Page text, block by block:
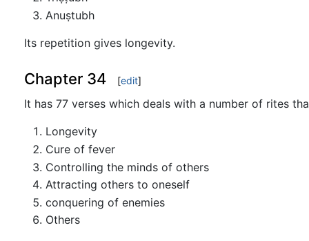
Anuṣtubh
Its repetition gives longevity.
Chapter 34 [edit]
It has 77 verses which deals with a number of rites
Longevity
Cure of fever
Controlling the minds of others
Attracting others to oneself
conquering of enemies
Others